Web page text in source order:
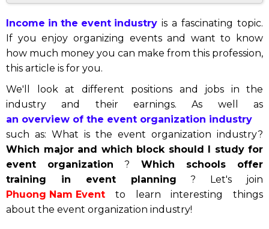
Income in the event industry is a fascinating topic.
If you enjoy organizing events and want to know
how much money you can make from this profession,
this article is for you.
We'll look at different positions and jobs in the
industry and their earnings. As well as
an overview of the event organization industry
such as: What is the event organization industry?
Which major and which block should I study for
event organization ? Which schools offer
training in event planning ? Let's join
Phuong Nam Event to learn interesting things
about the event organization industry!